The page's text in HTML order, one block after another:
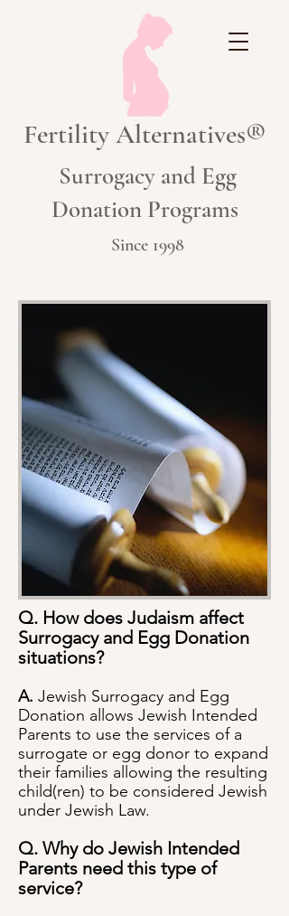
Fertility Alternatives®
Surrogacy and Egg
Donation Programs
Since 1998
Q. How does Judaism affect
Surrogacy and Egg Donation
situations?
A. Jewish Surrogacy and Egg
Donation allows Jewish Intended
Parents to use the services of a
surrogate or egg donor to expand
their families allowing the resulting
child(ren) to be considered Jewish
under Jewish Law.
Q. Why do Jewish Intended
Parents need this type of
service?